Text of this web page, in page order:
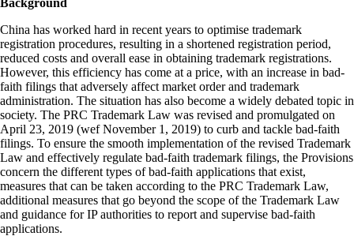
China has worked hard in recent years to optimise trademark
registration procedures, resulting in a shortened registration period,
reduced costs and overall ease in obtaining trademark registrations.
However, this efficiency has come at a price, with an increase in bad-
faith filings that adversely affect market order and trademark
administration. The situation has also become a widely debated topic in
society. The PRC Trademark Law was revised and promulgated on
April 23, 2019 (wef November 1, 2019) to curb and tackle bad-faith
filings. To ensure the smooth implementation of the revised Trademark
Law and effectively regulate bad-faith trademark filings, the Provisions
concern the different types of bad-faith applications that exist,
measures that can be taken according to the PRC Trademark Law,
additional measures that go beyond the scope of the Trademark Law
and guidance for IP authorities to report and supervise bad-faith
applications.